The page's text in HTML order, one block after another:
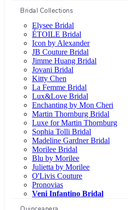
Bridal Collections
Elysee Bridal
ÉTOILE Bridal
Icon by Alexander
JB Couture Bridal
Jimme Huang Bridal
Jovani Bridal
Kitty Chen
La Femme Bridal
Lux&Love Bridal
Enchanting by Mon Cheri
Martin Thornburg Bridal
Luxe for Martin Thornburg
Sophia Tolli Bridal
Madeline Gardner Bridal
Morilee Bridal
Blu by Morilee
Julietta by Morilee
O'Livis Couture
Pronovias
Veni Infantino Bridal